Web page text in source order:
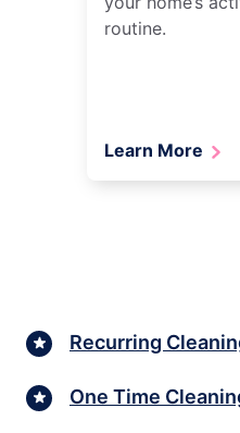
routine.
Learn More
Recurring
One Time